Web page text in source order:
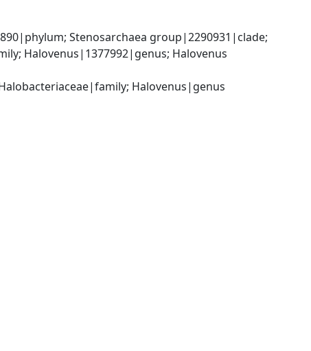
Stenosarchaea group|2290931|clade;
Halovenus|1377992|genus; Halovenus
Halovenus|genus